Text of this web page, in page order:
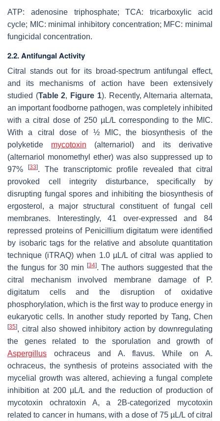
ATP: adenosine triphosphate; TCA: tricarboxylic acid
cycle; MIC: minimal inhibitory concentration; MFC: minimal
fungicidal concentration.
2.2. Antifungal Activity
Citral stands out for its broad-spectrum antifungal effect,
and its mechanisms of action have been extensively
studied (Table 2, Figure 1). Recently,Alternaria alternata,
an important foodborne pathogen, was completely inhibited
with a citral dose of 250 µL/L corresponding to the MIC.
With a citral dose of ½ MIC, the biosynthesis of the
polyketide mycotoxin (alternariol) and its derivative
(alternariol monomethyl ether) was also suppressed up to
97%
[33]. The transcriptomic profile revealed that citral
provoked cell integrity disturbance, specifically by
disrupting fungal spores and inhibiting the biosynthesis of
ergosterol, a major structural constituent of fungal cell
membranes. Interestingly, 41 over-expressed and 84
repressed proteins of Penicillium digitatum were identified
by isobaric tags for the relative and absolute quantitation
technique (iTRAQ) when 1.0 µL/L of citral was applied to
the fungus for 30 min
[34]. The authors suggested that the
citral mechanism involved membrane damage of
P.
digitatum cells and the disruption of oxidative
phosphorylation, which is the first way to produce energy in
eukaryotic cells. In another study reported by Tang, Chen
[35], citral also showed inhibitory action by downregulating
the genes related to the sporulation and growth of
Aspergillus ochraceusand A. flavus. While onA.
ochraceus, the synthesis of proteins associated with the
mycelial growth was altered, achieving a fungal complete
inhibition at 200 µL/L and the reduction of production of
mycotoxin ochratoxin A, a 2B-categorized mycotoxin
related to cancer in humans, with a dose of 75 µL/L of citral